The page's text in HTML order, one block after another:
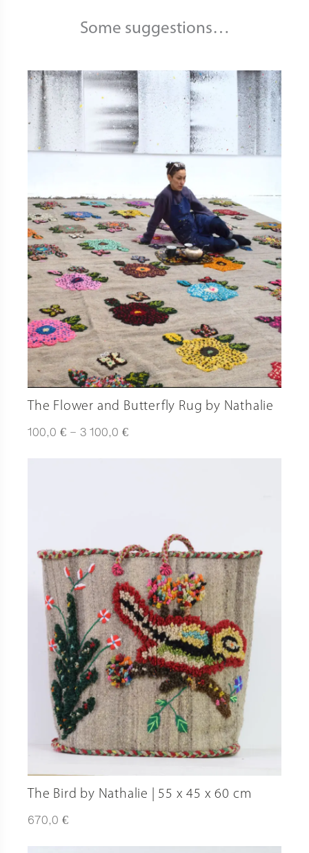
Some suggestions…
The Flower and Butterfly Rug by Nathalie
100,0 € – 3 100,0 €Plage
The Bird by Nathalie | 55 x 45 x 60 cm
670,0 €